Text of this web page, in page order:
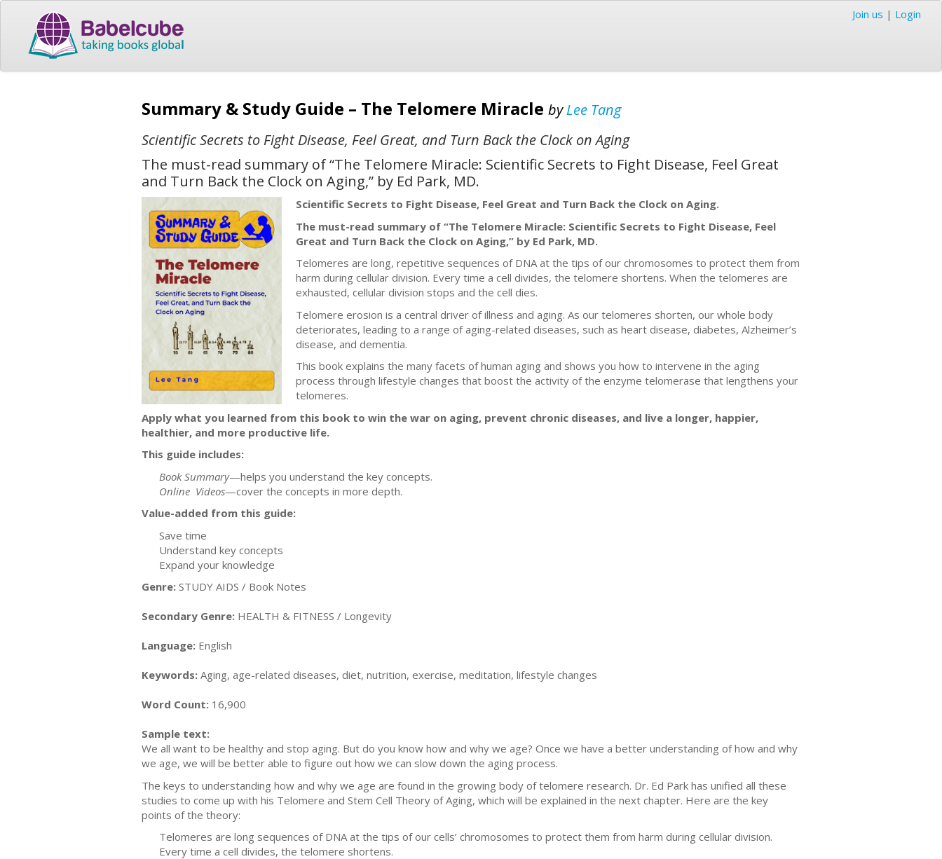
Join us | Login
Summary & Study Guide – The Telomere Miracle byLee Tang
Scientific Secrets to Fight Disease, Feel Great, and Turn Back the Clock on Aging
The must-read summary of “The Telomere Miracle: Scientific Secrets to Fight Disease, Feel Great
and Turn Back the Clock on Aging,” by Ed Park, MD.
Scientific Secrets to Fight Disease, Feel Great and Turn Back the Clock on Aging.
The must-read summary of “The Telomere Miracle: Scientific Secrets to Fight Disease, Feel
Great and Turn Back the Clock on Aging,” by Ed Park, MD.
Telomeres are long, repetitive sequences of DNA at the tips of our chromosomes to protect them from
harm during cellular division. Every time a cell divides, the telomere shortens. When the telomeres are
exhausted, cellular division stops and the cell dies.
Telomere erosion is a central driver of illness and aging. As our telomeres shorten, our whole body
deteriorates, leading to a range of aging-related diseases, such as heart disease, diabetes, Alzheimer’s
disease, and dementia.
This book explains the many facets of human aging and shows you how to intervene in the aging
process through lifestyle changes that boost the activity of the enzyme telomerase that lengthens your
telomeres.
Apply what you learned from this book to win the war on aging, prevent chronic diseases, and live a longer, happier,
healthier, and more productive life.
This guide includes:
Book Summary—helps you understand the key concepts.
Online Videos—cover the concepts in more depth.
Value-added from this guide:
Save time
Understand key concepts
Expand your knowledge
Genre: STUDY AIDS / Book Notes
Secondary Genre: HEALTH & FITNESS / Longevity
Language: English
Keywords: Aging, age-related diseases, diet, nutrition, exercise, meditation, lifestyle changes
Word Count: 16,900
Sample text:
We all want to be healthy and stop aging. But do you know how and why we age? Once we have a better understanding of how and why
we age, we will be better able to figure out how we can slow down the aging process.
The keys to understanding how and why we age are found in the growing body of telomere research. Dr. Ed Park has unified all these
studies to come up with his Telomere and Stem Cell Theory of Aging, which will be explained in the next chapter. Here are the key
points of the theory:
Telomeres are long sequences of DNA at the tips of our cells’ chromosomes to protect them from harm during cellular division.
Every time a cell divides, the telomere shortens.